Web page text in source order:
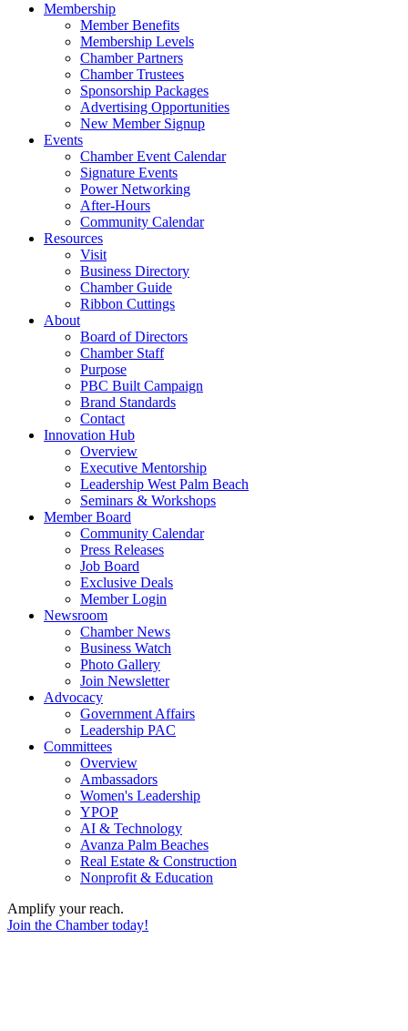
Membership
Member Benefits
Membership Levels
Chamber Partners
Chamber Trustees
Sponsorship Packages
Advertising Opportunities
New Member Signup
Events
Chamber Event Calendar
Signature Events
Power Networking
After-Hours
Community Calendar
Resources
Visit
Business Directory
Chamber Guide
Ribbon Cuttings
About
Board of Directors
Chamber Staff
Purpose
PBC Built Campaign
Brand Standards
Contact
Innovation Hub
Overview
Executive Mentorship
Leadership West Palm Beach
Seminars & Workshops
Member Board
Community Calendar
Press Releases
Job Board
Exclusive Deals
Member Login
Newsroom
Chamber News
Business Watch
Photo Gallery
Join Newsletter
Advocacy
Government Affairs
Leadership PAC
Committees
Overview
Ambassadors
Women's Leadership
YPOP
AI & Technology
Avanza Palm Beaches
Real Estate & Construction
Nonprofit & Education
Amplify your reach.
Join the Chamber today!